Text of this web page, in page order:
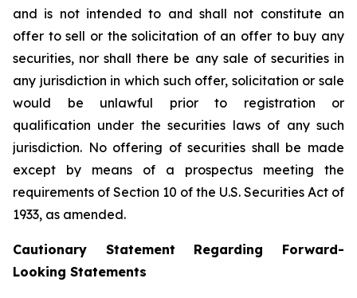
and is not intended to and shall not constitute an
offer to sell or the solicitation of an offer to buy any
securities, nor shall there be any sale of securities in
any jurisdiction in which such offer, solicitation or sale
would be unlawful prior to registration or
qualification under the securities laws of any such
jurisdiction. No offering of securities shall be made
except by means of a prospectus meeting the
requirements of Section 10 of the U.S. Securities Act of
1933, as amended.
Cautionary Statement Regarding Forward-
Looking Statements